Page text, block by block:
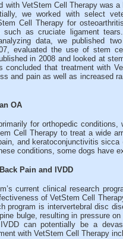
with VetStem Cell Therapy was a
we worked with select
Cell Therapy for
as cruciate ligament
data, we published
evaluated the use of stem
in 2008 and looked at
concluded that treatment with
and pain as well as increased
OA
for orthopedic
Cell Therapy to treat a wide
and keratoconjunctivitis sicca
conditions, some dogs have
Pain and IVDD
current clinical research
of VetStem Cell
program is intervertebral disc
bulge, resulting in pressure
can potentially be a
with VetStem Cell Therapy